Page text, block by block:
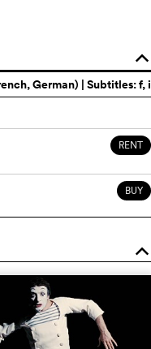
o
German) | Subtitles: f, i
RENT
BUY
o